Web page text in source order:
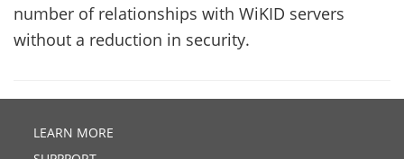
number of relationships with WiKID servers
without a reduction in security.
LEARN MORE